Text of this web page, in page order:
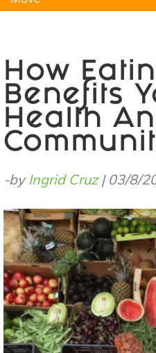
How
Benefits
Health
-byIngrid Cruz| 03/8/